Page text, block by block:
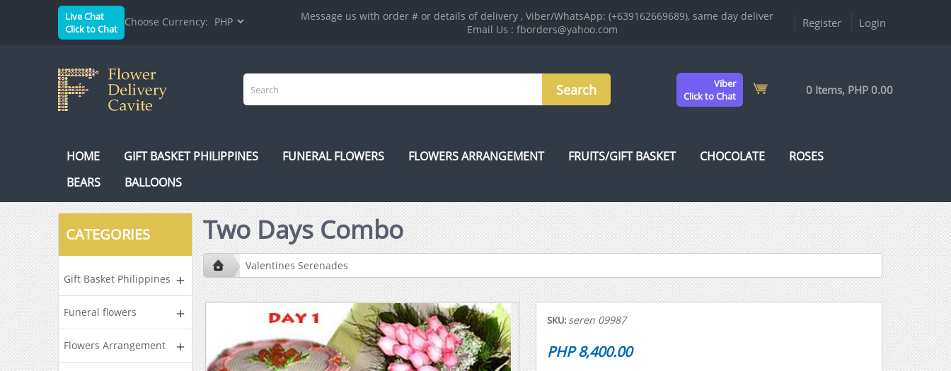
Live Chat
Click to Chat
Choose Currency:
Message us with order # or details of delivery , Viber/WhatsApp: (+639162669689), same day deliver
Email Us : fborders@yahoo.com
Register Login
Viber
Click to Chat
0 Items, PHP 0.00
HOME GIFT BASKET PHILIPPINES FUNERAL FLOWERS FLOWERS ARRANGEMENT FRUITS/GIFT BASKET CHOCOLATE
ROSES
BEARS
BALLOONS
CATEGORIES
Gift Basket Philippines
Funeral flowers
Flowers Arrangement
Two Days Combo
Valentines Serenades
SKU: seren 09987
PHP 8,400.00